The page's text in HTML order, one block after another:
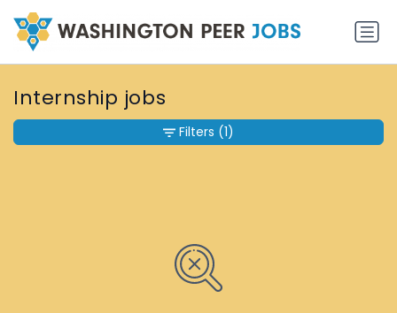
Internship jobs
Filters (1)